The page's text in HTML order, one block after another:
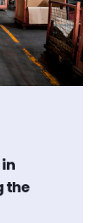
the